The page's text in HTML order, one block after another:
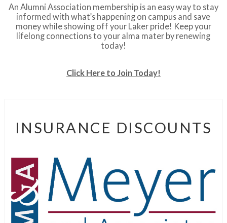
An Alumni Association membership is an easy way to stay
informed with what’s happening on campus and save
money while showing off your Laker pride! Keep your
lifelong connections to your alma mater by renewing
today!
Click Here to Join Today!
INSURANCE DISCOUNTS